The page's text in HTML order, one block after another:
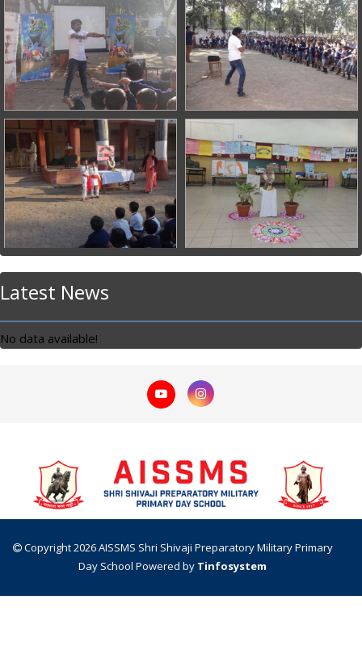
Latest News
No data available!
Copyright 2026 AISSMS Shri Shivaji Preparatory Military Primary
Day School Powered by Tinfosystem